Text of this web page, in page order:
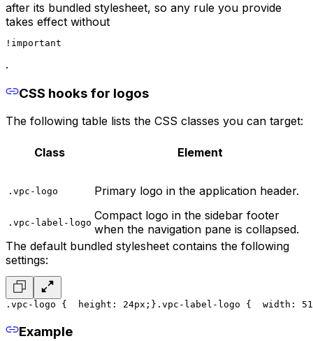
after its bundled stylesheet, so any rule you provide
takes effect without
!important
.
CSS hooks for logos
The following table lists the CSS classes you can target:
Class Element
.vpc-logo Primary logo in the application header.
.vpc-label-logo
Compact logo in the sidebar footer
when the navigation pane is collapsed.
The default bundled stylesheet contains the following
settings:
.vpc-logo {
  height: 24px;
} .vpc-label-logo {
width:
Example